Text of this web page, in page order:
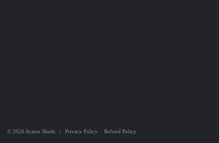
© 2026 Action Sheds | Privacy Policy Refund Policy